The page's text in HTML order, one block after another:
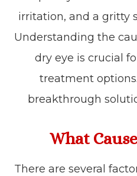
irritation, and a gritty
Understanding the
dry eye is crucial
treatment
breakthrough
What
There are several